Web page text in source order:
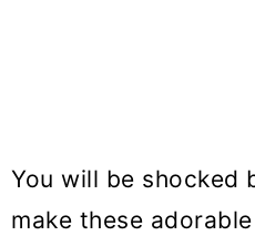
You will be shocked
make these